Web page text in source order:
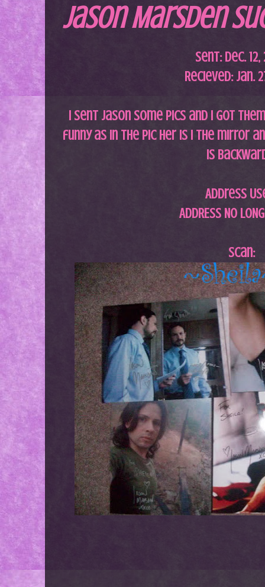
Jason Marsden
Sent: Dec. 12,
Recieved: Jan.
I sent Jason some pics and i got
funny as in the pic her is i the mirror
is
Address
ADDRESS NO
Scan: